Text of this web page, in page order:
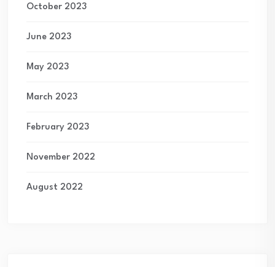
October 2023
June 2023
May 2023
March 2023
February 2023
November 2022
August 2022